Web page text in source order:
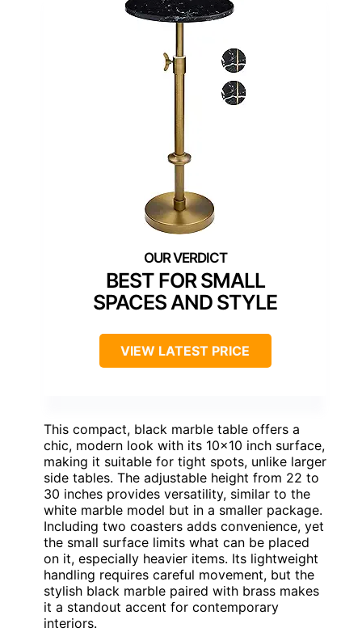
BEST FOR SMALL
SPACES AND STYLE
VIEW LATEST PRICE
This compact, black marble table offers a
chic, modern look with its 10×10 inch surface,
making it suitable for tight spots, unlike larger
side tables. The adjustable height from 22 to
30 inches provides versatility, similar to the
white marble model but in a smaller package.
Including two coasters adds convenience, yet
the small surface limits what can be placed
on it, especially heavier items. Its lightweight
handling requires careful movement, but the
stylish black marble paired with brass makes
it a standout accent for contemporary
interiors.